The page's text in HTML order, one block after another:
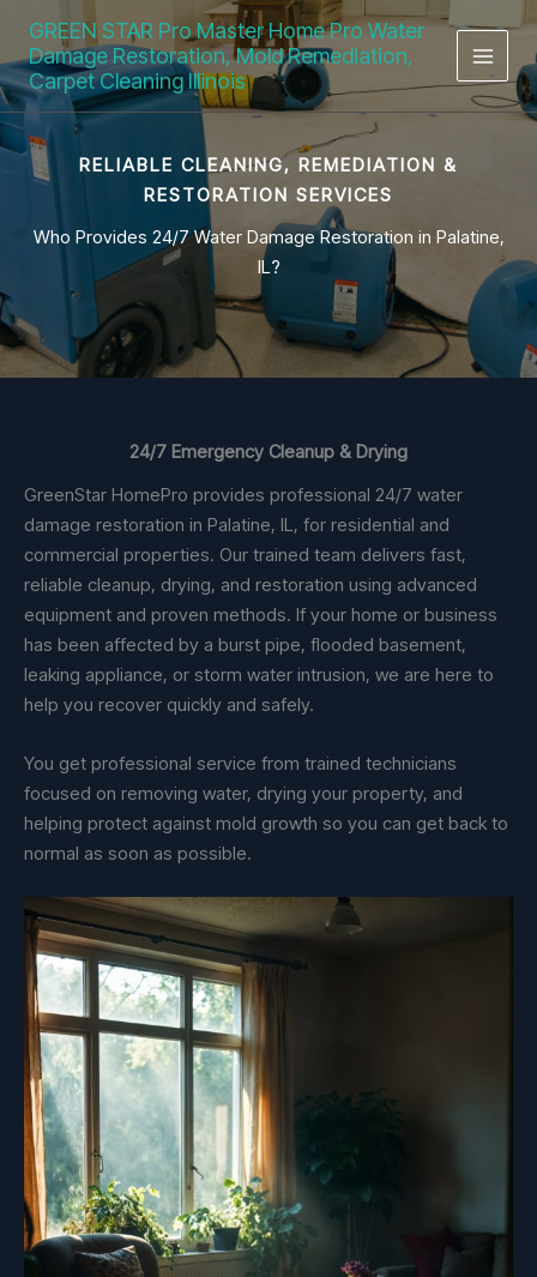
content
GREEN STAR Pro Master Home Pro Water
Damage Restoration, Mold Remediation,
Carpet Cleaning Illinois
RELIABLE CLEANING, REMEDIATION &
RESTORATION SERVICES
Who Provides 24/7 Water Damage Restoration in Palatine,
IL?
24/7 Emergency Cleanup & Drying
GreenStar HomePro provides professional 24/7 water
damage restoration in Palatine, IL, for residential and
commercial properties. Our trained team delivers fast,
reliable cleanup, drying, and restoration using advanced
equipment and proven methods. If your home or business
has been affected by a burst pipe, flooded basement,
leaking appliance, or storm water intrusion, we are here to
help you recover quickly and safely.
You get professional service from trained technicians
focused on removing water, drying your property, and
helping protect against mold growth so you can get back to
normal as soon as possible.